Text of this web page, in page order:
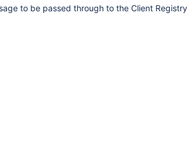
to be passed through to the Client Registry